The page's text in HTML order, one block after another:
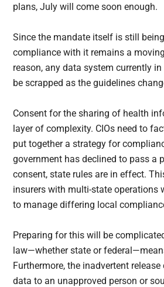
plans, July will come soon enough.
Since the mandate itself is still
compliance with it remains a
reason, any data system currently
be scrapped as the guidelines
Consent for the sharing of health
layer of complexity. CIOs need to
put together a strategy for
government has declined to pass a
consent, state rules are in effect.
insurers with multi-state operations
to manage differing local
Preparing for this will be
law—whether state or
Furthermore, the inadvertent
data to an unapproved person or